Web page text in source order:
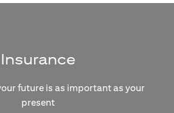
Insurance
future is as important as your
present